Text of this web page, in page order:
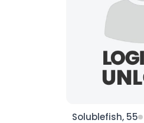
Solublefish, 55